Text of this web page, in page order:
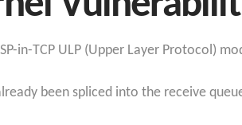
in-TCP ULP (Upper Layer Protocol)
been spliced into the receive